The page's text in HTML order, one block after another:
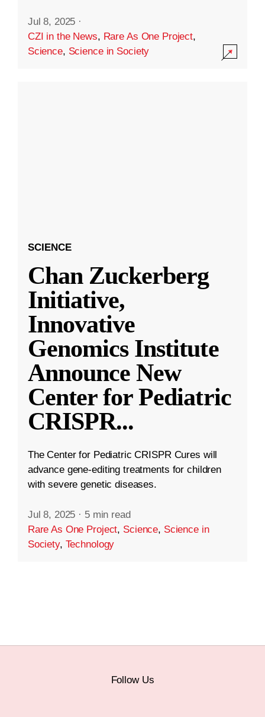
Jul 8, 2025 ·
CZI in the News, Rare As One Project,
Science, Science in Society
SCIENCE
Chan Zuckerberg
Initiative,
Innovative
Genomics Institute
Announce New
Center for Pediatric
CRISPR...
The Center for Pediatric CRISPR Cures will
advance gene-editing treatments for children
with severe genetic diseases.
Jul 8, 2025 · 5 min read
Rare As One Project, Science, Science in
Society, Technology
Follow Us